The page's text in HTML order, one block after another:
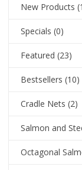
New Products
Specials (0)
Featured (23)
Bestsellers (10)
Cradle Nets (2)
Salmon and
Octagonal